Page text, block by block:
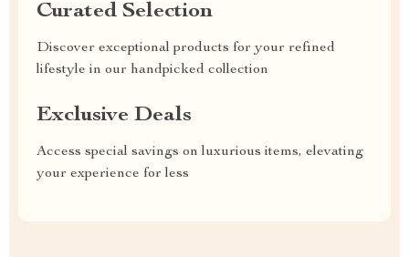
Curated Selection
Discover exceptional products for your refined
lifestyle in our handpicked collection
Exclusive Deals
Access special savings on luxurious items, elevating
your experience for less